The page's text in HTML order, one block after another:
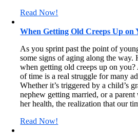
Read Now!
When Getting Old Creeps Up on
As you sprint past the point of
some signs of aging along the
when getting old creeps up on
of time is a real struggle for many
Whether it’s triggered by a child’s
nephew getting married, or a
her health, the realization that our
Read Now!